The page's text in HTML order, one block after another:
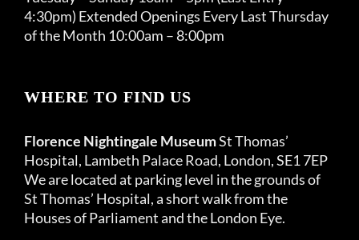
4:30pm) Extended Openings Every Last Thursday
of the Month 10:00am – 8:00pm
WHERE TO FIND US
Florence Nightingale MuseumSt Thomas’
Hospital, Lambeth Palace Road, London, SE1 7EP
We are located at parking level in the grounds of
St Thomas’ Hospital, a short walk from the
Houses of Parliament and the London Eye.